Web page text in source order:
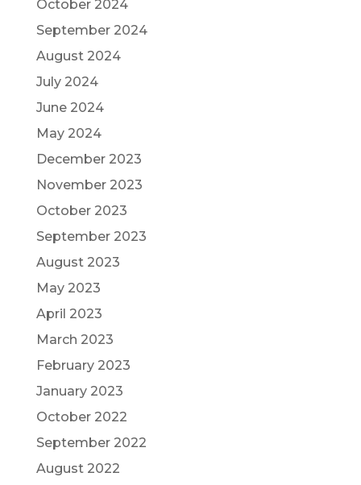
October 2024
September 2024
August 2024
July 2024
June 2024
May 2024
December 2023
November 2023
October 2023
September 2023
August 2023
May 2023
April 2023
March 2023
February 2023
January 2023
October 2022
September 2022
August 2022